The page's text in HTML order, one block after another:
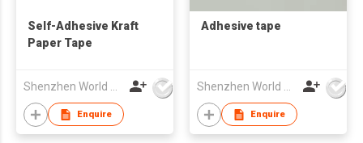
Self-Adhesive Kraft
Paper Tape
Enquire
Adhesive tape
Enquire